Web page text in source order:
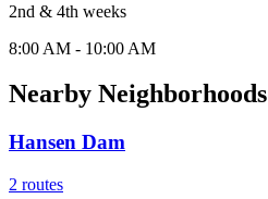
2nd & 4th weeks
8:00 AM - 10:00 AM
Nearby Neighborhoods
Hansen Dam
2 routes